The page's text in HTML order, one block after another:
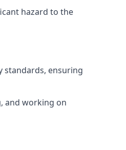
hazard to the
standards, ensuring
and working on